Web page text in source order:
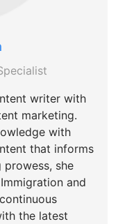
writer with
marketing.
with
that informs
prowess, she
and
the latest